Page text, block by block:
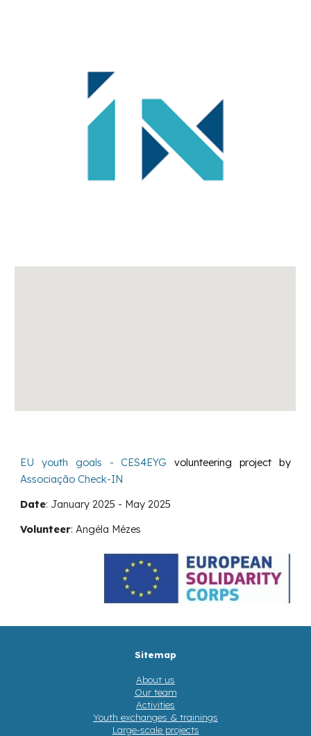
EU youth goals - CES4EYGvolunteering project by
Associação Check-IN
Date: January 2025 - May 2025
Volunteer:Angéla Mézes
Sitemap
About us
Our team
Activities
Youth exchanges & trainings
Large-scale projects